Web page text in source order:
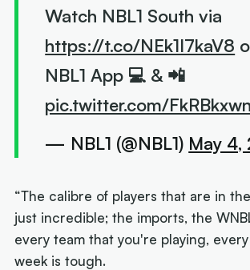
Watch NBL1 South via
https://t.co/NEk1I7kaV8
NBL1 App 💻 & 📲
pic.twitter.com/
— NBL1 (@NBL1) May 4,
“The calibre of players that are in
just incredible; the imports, the
every team that you're playing,
week is tough.